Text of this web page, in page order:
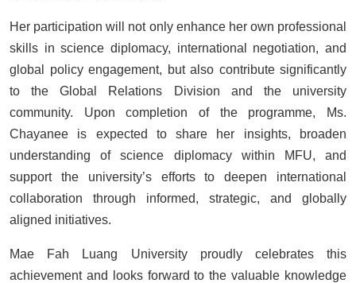
Her participation will not only enhance her own professional
skills in science diplomacy, international negotiation, and
global policy engagement, but also contribute significantly
to the Global Relations Division and the university
community. Upon completion of the programme,
Ms.
Chayanee is expected to share her insights, broaden
understanding of science diplomacy within MFU, and
support the university’s efforts to deepen international
collaboration through informed, strategic, and globally
aligned initiatives.
Mae Fah Luang University proudly celebrates this
achievement and looks forward to the valuable knowledge